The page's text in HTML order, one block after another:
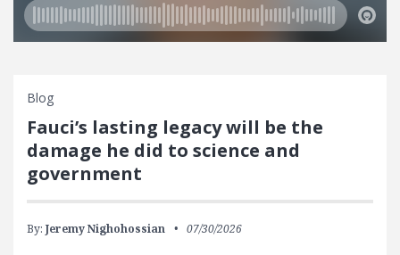
Blog
Fauci’s lasting legacy will be the
damage he did to science and
government
By: Jeremy Nighohossian 07/30/2026